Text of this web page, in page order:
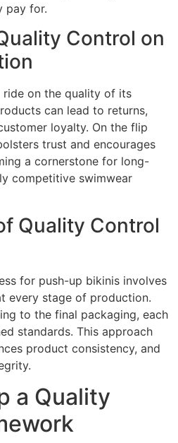
pay for.
Control on
ride on the quality of its
can lead to returns,
loyalty. On the flip
trust and encourages
a cornerstone for long-
competitive swimwear
Quality Control
for push-up bikinis involves
every stage of production.
to the final packaging, each
standards. This approach
product consistency, and
a Quality